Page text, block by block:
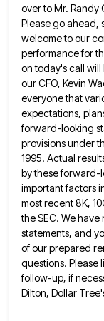
over to Mr. Randy
Please go ahead,
welcometo our
performance for
on today's call will
our CFO, Kevin
everyone that
expectations,
forward-looking
provisions under
1995. Actual
by these forward-
important factors
most recent 8K,
the SEC. We have
statements, and
ofour prepared
questions. Please
follow-up, if
Dilton, Dollar